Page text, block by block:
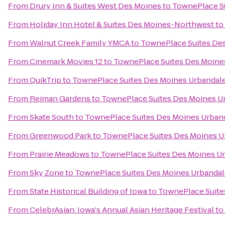
From Drury Inn & Suites West Des Moinesto TownePlace
From Holiday Inn Hotel & Suites Des Moines-Northwestto
FromWalnut Creek Family YMCAto TownePlace Suites
FromCinemark Movies 12to TownePlace Suites Des
FromQuikTripto TownePlace Suites Des Moines
From Reiman Gardensto TownePlace Suites Des Moines
FromSkate Southto TownePlace Suites Des Moines
FromGreenwood Parkto TownePlace Suites Des Moines
From Prairie Meadowsto TownePlace Suites Des Moines
FromSky Zoneto TownePlace Suites Des Moines
FromState Historical Building of Iowato TownePlace
FromCelebrAsian: Iowa's Annual Asian Heritage Festivalto